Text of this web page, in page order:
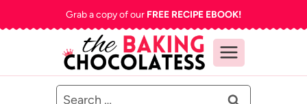
to
Grab a copy of our FREE RECIPE EBOOK!
Search